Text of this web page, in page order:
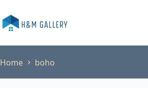
to
content
Home boho